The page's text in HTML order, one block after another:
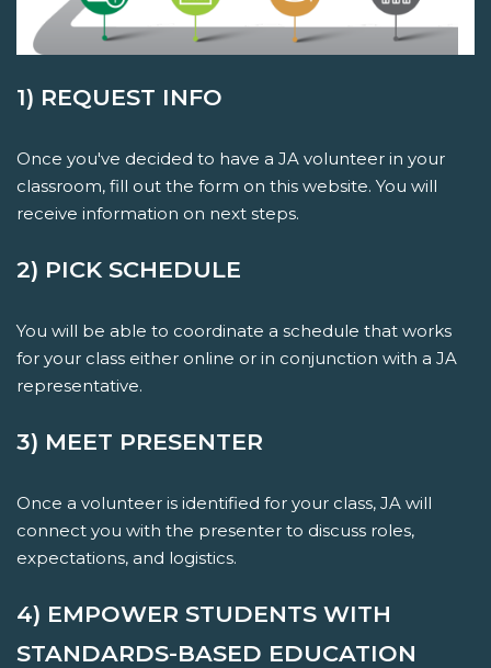
1) REQUEST INFO
Once you've decided to have a JA volunteer in your
classroom, fill out the form on this website. You will
receive information on next steps.
2) PICK SCHEDULE
You will be able to coordinate a schedule that works
for your class either online or in conjunction with a JA
representative.
3) MEET PRESENTER
Once a volunteer is identified for your class, JA will
connect you with the presenter to discuss roles,
expectations, and logistics.
4) EMPOWER STUDENTS WITH
STANDARDS-BASED EDUCATION